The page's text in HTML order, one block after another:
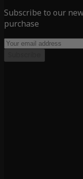
Subscribe to our
purchase